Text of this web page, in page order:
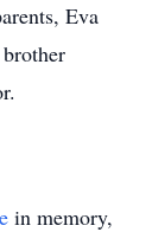
Eva
in memory,